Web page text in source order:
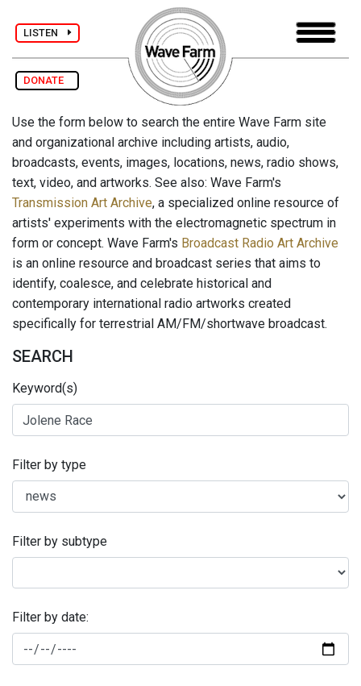
LISTEN
DONATE
Use the form below to search the entire Wave Farm site
and organizational archive including artists, audio,
broadcasts, events, images, locations, news, radio shows,
text, video, and artworks. See also: Wave Farm's
Transmission Art Archive, a specialized online resource of
artists' experiments with the electromagnetic spectrum in
form or concept. Wave Farm's Broadcast Radio Art Archive
is an online resource and broadcast series that aims to
identify, coalesce, and celebrate historical and
contemporary international radio artworks created
specifically for terrestrial AM/FM/shortwave broadcast.
SEARCH
Keyword(s)
Filter by type
Filter by subtype
Filter by date: